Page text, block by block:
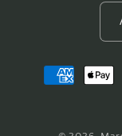
Payment